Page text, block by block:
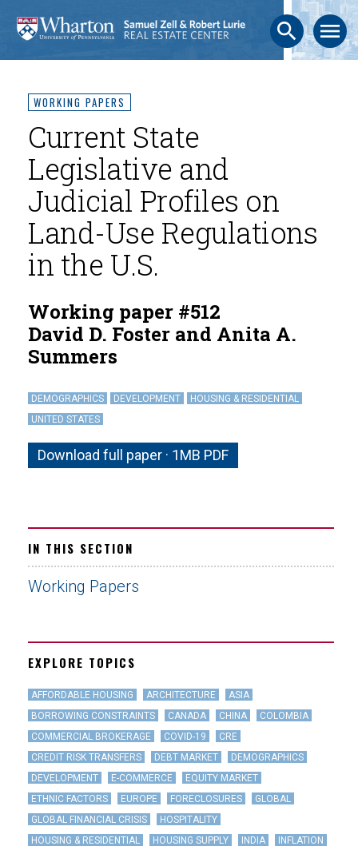
search menu
WORKING PAPERS
Current State
Legislative and
Judicial Profiles on
Land-Use Regulations
in the U.S.
Working paper #512
David D. Foster and Anita A.
Summers
DEMOGRAPHICS DEVELOPMENT
HOUSING & RESIDENTIAL
UNITED STATES
Download full paper · 1MB PDF
IN THIS SECTION
Working Papers
EXPLORE TOPICS
AFFORDABLE HOUSING ARCHITECTURE
ASIA
BORROWING CONSTRAINTS
CANADA CHINA
COLOMBIA
COMMERCIAL BROKERAGE
COVID-19
CRE
CREDIT RISK TRANSFERS
DEBT MARKET
DEMOGRAPHICS
DEVELOPMENT
E-COMMERCE
EQUITY MARKET
ETHNIC FACTORS
EUROPE FORECLOSURES
GLOBAL
GLOBAL FINANCIAL CRISIS
HOSPITALITY
HOUSING & RESIDENTIAL
HOUSING SUPPLY INDIA
INFLATION